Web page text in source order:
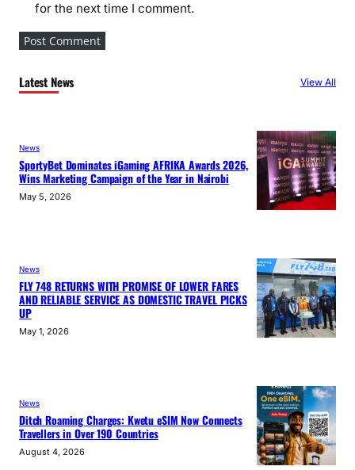
for the next time I comment.
Latest News View All
News
SportyBet Dominates iGaming AFRIKA Awards 2026,
Wins Marketing Campaign of the Year in Nairobi
May 5, 2026
News
FLY 748 RETURNS WITH PROMISE OF LOWER FARES
AND RELIABLE SERVICE AS DOMESTIC TRAVEL PICKS
UP
May 1, 2026
News
Ditch Roaming Charges: Kwetu eSIM Now Connects
Travellers in Over 190 Countries
August 4, 2026